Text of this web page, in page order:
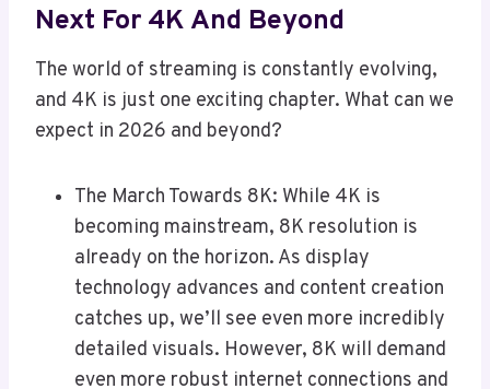
Next For 4K And Beyond
The world of streaming is constantly evolving,
and 4K is just one exciting chapter. What can we
expect in 2026 and beyond?
The March Towards 8K: While 4K is
becoming mainstream, 8K resolution is
already on the horizon. As display
technology advances and content creation
catches up, we’ll see even more incredibly
detailed visuals. However, 8K will demand
even more robust internet connections and